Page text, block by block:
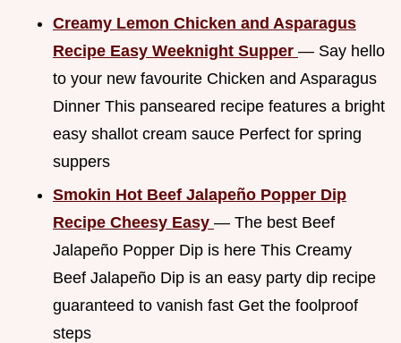
Creamy Lemon Chicken and Asparagus
Recipe Easy Weeknight Supper — Say hello
to your new favourite Chicken and Asparagus
Dinner This panseared recipe features a bright
easy shallot cream sauce Perfect for spring
suppers
Smokin Hot Beef Jalapeño Popper Dip
Recipe Cheesy Easy — The best Beef
Jalapeño Popper Dip is here This Creamy
Beef Jalapeño Dip is an easy party dip recipe
guaranteed to vanish fast Get the foolproof
steps